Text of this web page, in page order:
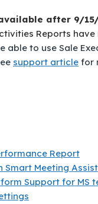
after 9/
Reports have
able to use Sale
support article for
Report
Meeting Assist
Support for MS